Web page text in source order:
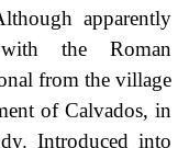
apparently
with the Roman
from the village
of Calvados, in
Introduced into